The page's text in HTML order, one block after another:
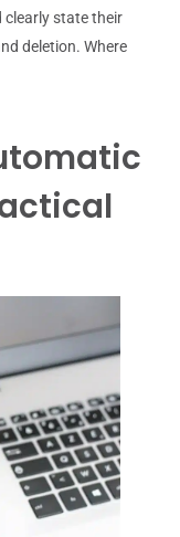
clearly state their
deletion. Where